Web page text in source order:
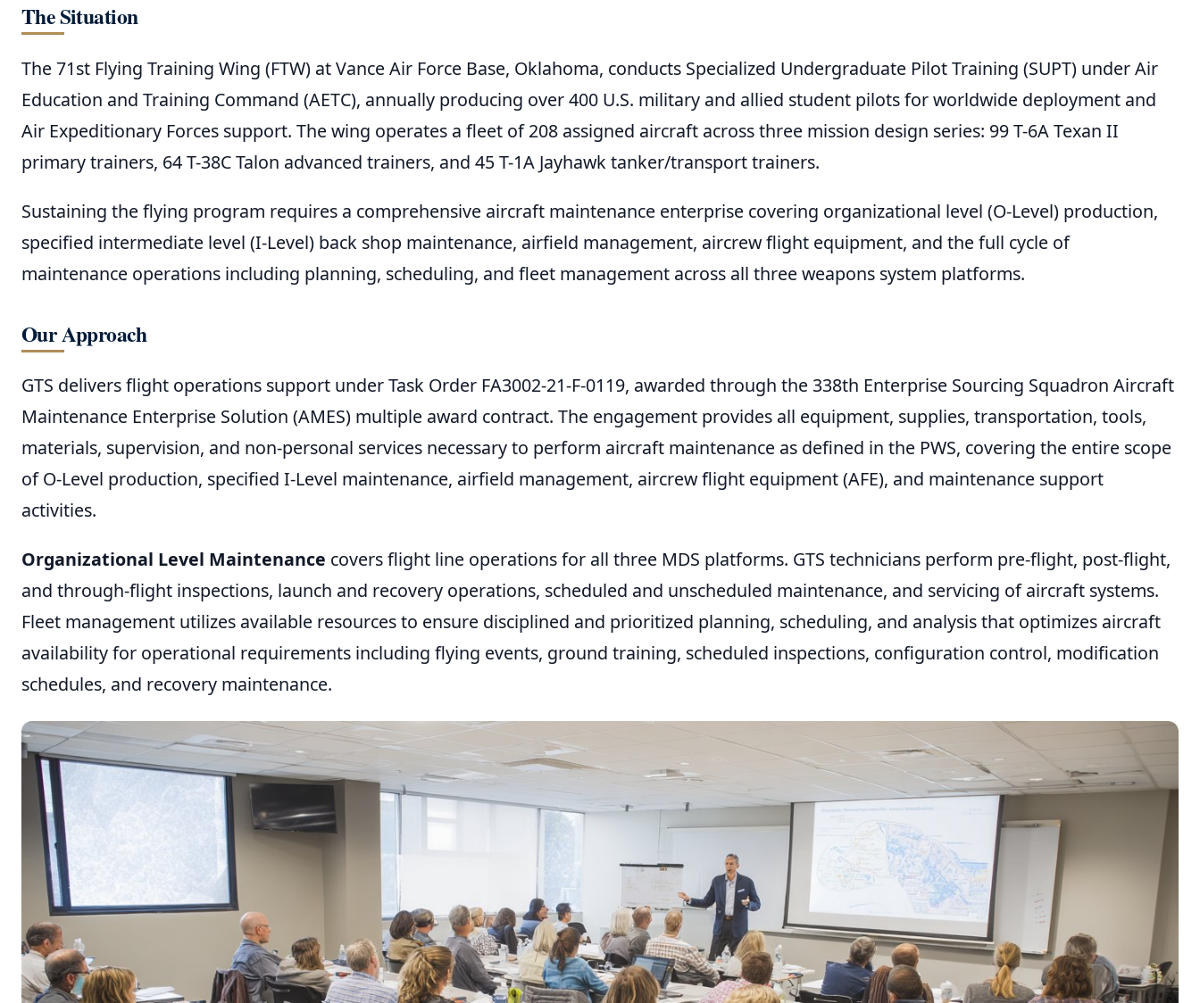
The Situation
The 71st Flying Training Wing (FTW) at Vance Air Force Base, Oklahoma, conducts Specialized Undergraduate Pilot Training (SUPT) under Air
Education and Training Command (AETC), annually producing over 400 U.S. military and allied student pilots for worldwide deployment and
Air Expeditionary Forces support. The wing operates a fleet of 208 assigned aircraft across three mission design series: 99 T-6A Texan II
primary trainers, 64 T-38C Talon advanced trainers, and 45 T-1A Jayhawk tanker/transport trainers.
Sustaining the flying program requires a comprehensive aircraft maintenance enterprise covering organizational level (O-Level) production,
specified intermediate level (I-Level) back shop maintenance, airfield management, aircrew flight equipment, and the full cycle of
maintenance operations including planning, scheduling, and fleet management across all three weapons system platforms.
Our Approach
GTS delivers flight operations support under Task Order FA3002-21-F-0119, awarded through the 338th Enterprise Sourcing Squadron Aircraft
Maintenance Enterprise Solution (AMES) multiple award contract. The engagement provides all equipment, supplies, transportation, tools,
materials, supervision, and non-personal services necessary to perform aircraft maintenance as defined in the PWS, covering the entire scope
of O-Level production, specified I-Level maintenance, airfield management, aircrew flight equipment (AFE), and maintenance support
activities.
Organizational Level Maintenance covers flight line operations for all three MDS platforms. GTS technicians perform pre-flight, post-flight,
and through-flight inspections, launch and recovery operations, scheduled and unscheduled maintenance, and servicing of aircraft systems.
Fleet management utilizes available resources to ensure disciplined and prioritized planning, scheduling, and analysis that optimizes aircraft
availability for operational requirements including flying events, ground training, scheduled inspections, configuration control, modification
schedules, and recovery maintenance.
USERNAME OR EMAIL*REQUIRED
REQUIRED
Remember me
LOGIN